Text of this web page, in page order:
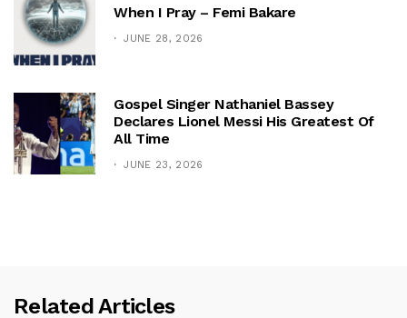
When I Pray – Femi Bakare
JUNE 28, 2026
Gospel Singer Nathaniel Bassey
Declares Lionel Messi His Greatest Of
All Time
JUNE 23, 2026
Related Articles